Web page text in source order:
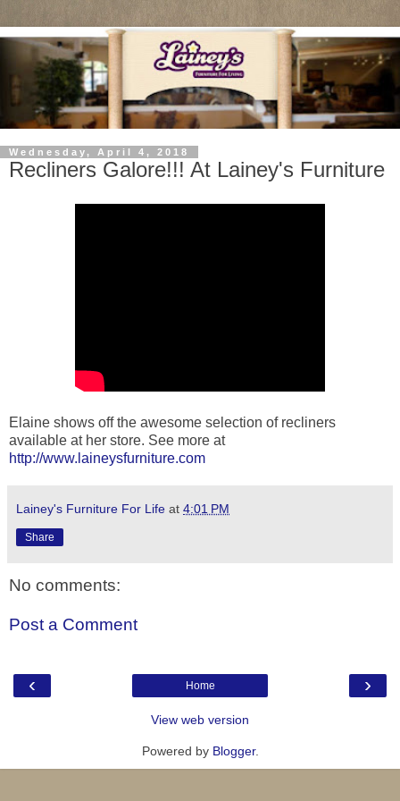
Wednesday, April 4, 2018
Recliners Galore!!! At Lainey's Furniture
Elaine shows off the awesome selection of recliners
available at her store. See more at
http://www.laineysfurniture.com
Lainey's Furniture For Life at 4:01 PM
Share
No comments:
Post a Comment
‹ ›
Home
View web version
Powered by Blogger.